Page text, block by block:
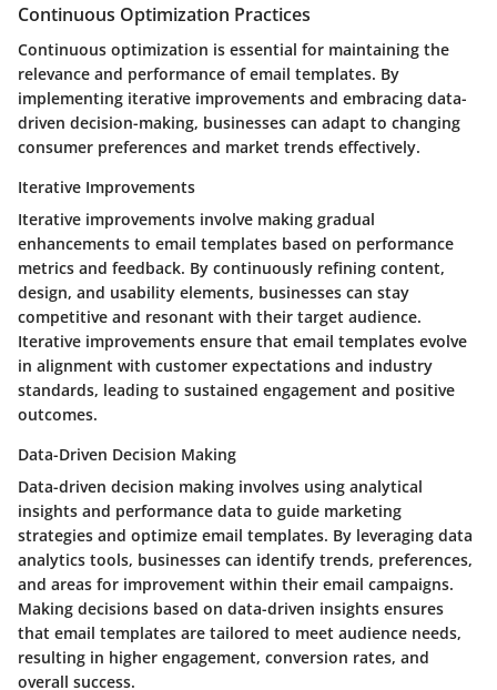
Continuous Optimization Practices
Continuous optimization is essential for maintaining the
relevance and performance of email templates. By
implementing iterative improvements and embracing data-
driven decision-making, businesses can adapt to changing
consumer preferences and market trends effectively.
Iterative Improvements
Iterative improvements involve making gradual
enhancements to email templates based on performance
metrics and feedback. By continuously refining content,
design, and usability elements, businesses can stay
competitive and resonant with their target audience.
Iterative improvements ensure that email templates evolve
in alignment with customer expectations and industry
standards, leading to sustained engagement and positive
outcomes.
Data-Driven Decision Making
Data-driven decision making involves using analytical
insights and performance data to guide marketing
strategies and optimize email templates. By leveraging data
analytics tools, businesses can identify trends, preferences,
and areas for improvement within their email campaigns.
Making decisions based on data-driven insights ensures
that email templates are tailored to meet audience needs,
resulting in higher engagement, conversion rates, and
overall success.